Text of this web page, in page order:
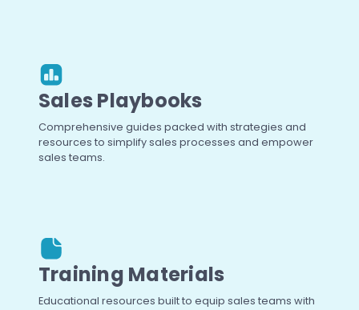
Sales Playbooks
Comprehensive guides packed with strategies and
resources to simplify sales processes and empower
sales teams.
Training Materials
Educational resources built to equip sales teams with